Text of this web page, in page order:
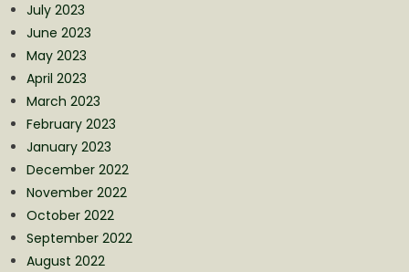
July 2023
June 2023
May 2023
April 2023
March 2023
February 2023
January 2023
December 2022
November 2022
October 2022
September 2022
August 2022